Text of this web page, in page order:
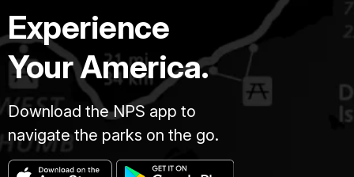
Experience
Your America.
Download the NPS app to
navigate the parks on the go.